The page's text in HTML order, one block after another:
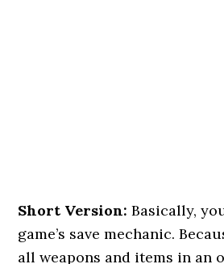
Short Version: Basically,
game’s save mechanic.
all weapons and items in an